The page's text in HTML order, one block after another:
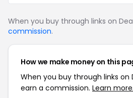
When you buy through links on
commission.
How we make money on this
When you buy through links on
earn a commission. Learn more.